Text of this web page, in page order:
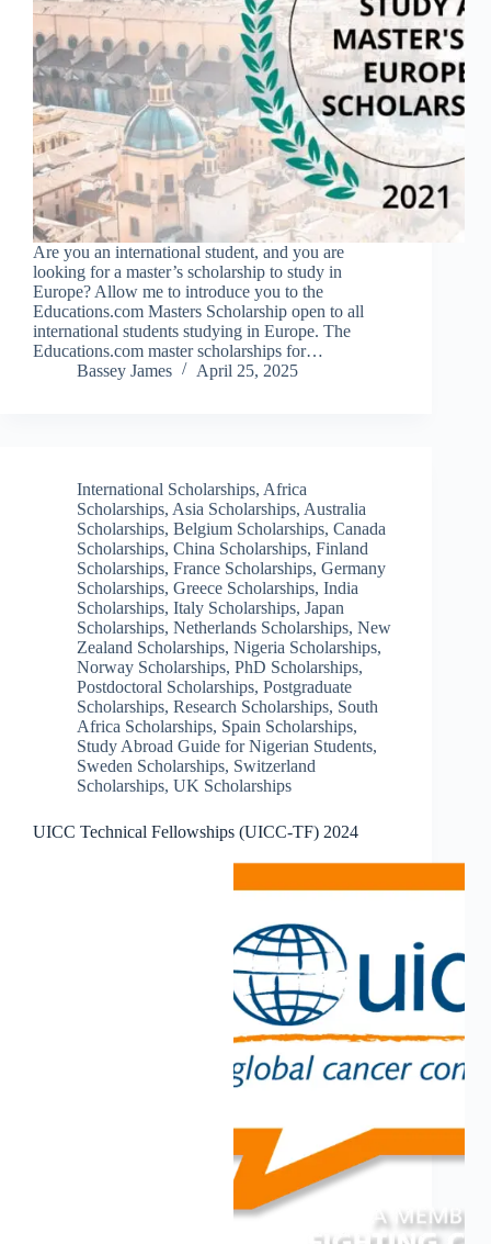
Are you an international student, and you are
looking for a master’s scholarship to study in
Europe? Allow me to introduce you to the
Educations.com Masters Scholarship open to all
international students studying in Europe. The
Educations.com master scholarships for…
Bassey James
April 25, 2025
International Scholarships, Africa
Scholarships, Asia Scholarships, Australia
Scholarships, Belgium Scholarships, Canada
Scholarships, China Scholarships, Finland
Scholarships, France Scholarships, Germany
Scholarships, Greece Scholarships, India
Scholarships, Italy Scholarships, Japan
Scholarships, Netherlands Scholarships, New
Zealand Scholarships, Nigeria Scholarships,
Norway Scholarships, PhD Scholarships,
Postdoctoral Scholarships, Postgraduate
Scholarships, Research Scholarships, South
Africa Scholarships, Spain Scholarships,
Study Abroad Guide for Nigerian Students,
Sweden Scholarships, Switzerland
Scholarships, UK Scholarships
UICC Technical Fellowships (UICC-TF) 2024